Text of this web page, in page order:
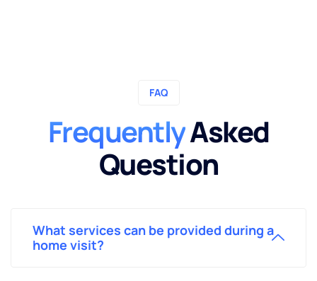
FAQ
FrequentlyAsked
Question
What services can be provided during a
home visit?